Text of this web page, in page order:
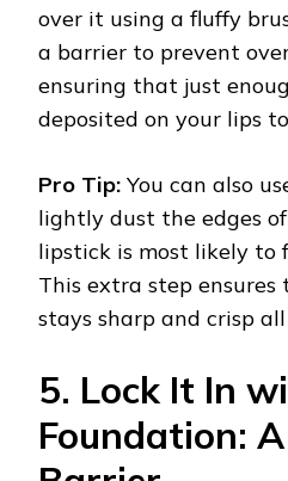
over it using a fluffy
a barrier to prevent
ensuring that just
deposited on your lips
Pro Tip: You can also
lightly dust the edges
lipstick is most likely to
This extra step
stays sharp and crisp
5. Lock It In
Foundation: